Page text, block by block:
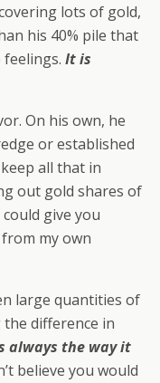
lots of gold,
his 40% pile that
It is
On his own, he
or established
all that in
out gold shares of
give you
my own
large quantities of
difference in
always the way it
believe you would